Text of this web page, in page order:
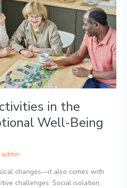
in the
Well-Being
admin
changes—it also comes with
challenges. Social isolation,